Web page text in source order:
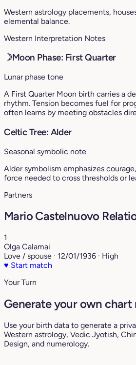
Western astrology placements,
elemental balance.
Western Interpretation Notes
☽Moon Phase: First Quarter
Lunar phase tone
A First Quarter Moon birth carries a
rhythm. Tension becomes fuel for
often learns by meeting obstacles
Celtic Tree: Alder
Seasonal symbolic note
Alder symbolism emphasizes
force needed to cross thresholds or
Partners
Mario Castelnuovo
1
Olga Calamai
Love / spouse · 12/01/1936 · High
♥ Start match
Your Turn
Generate your own chart
Use your birth data to generate a
Western astrology, Vedic Jyotish,
Design, and numerology.